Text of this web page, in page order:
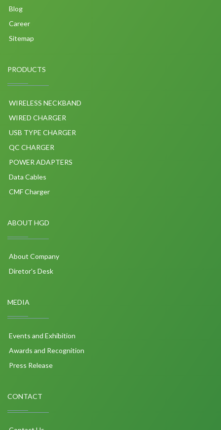
Blog
Career
Sitemap
PRODUCTS
WIRELESS NECKBAND
WIRED CHARGER
USB TYPE CHARGER
QC CHARGER
POWER ADAPTERS
Data Cables
CMF Charger
ABOUT HGD
About Company
Diretor's Desk
MEDIA
Events and Exhibition
Awards and Recognition
Press Release
CONTACT